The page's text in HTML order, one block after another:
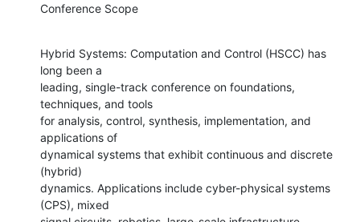
Conference Scope
Hybrid Systems: Computation and Control (HSCC) has
long been a
leading, single-track conference on foundations,
techniques, and tools
for analysis, control, synthesis, implementation, and
applications of
dynamical systems that exhibit continuous and discrete
(hybrid)
dynamics. Applications include cyber-physical systems
(CPS), mixed